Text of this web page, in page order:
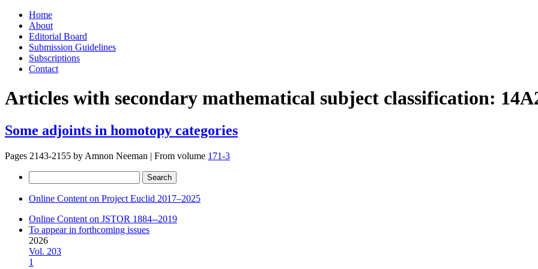
Skip
content
Home
About
Editorial Board
Submission Guidelines
Subscriptions
Contact
Articles with secondary mathematical subject classification:
Some adjoints in homotopy categories
Pages 2143-2155 by Amnon Neeman | From volume 171-3
for:
Online Content on Project Euclid 2017–2025
Online Content on JSTOR 1884--2019
To appear in forthcoming issues
2026
Vol. 203
1